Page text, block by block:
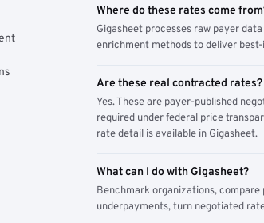
Where do these rates come
Gigasheet processes raw payer
enrichment methods to deliver
Are these real contracted rates?
Yes. These are payer-published
required under federal price
rate detail is available in Gigasheet.
What can I do with Gigasheet?
Benchmark organizations,
underpayments, turn negotiated